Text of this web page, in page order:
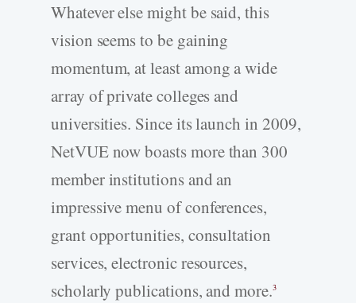
Whatever else might be said, this
vision seems to be gaining
momentum, at least among a wide
array of private colleges and
universities. Since its launch in 2009,
NetVUE now boasts more than 300
member institutions and an
impressive menu of conferences,
grant opportunities, consultation
services, electronic resources,
scholarly publications, and more.3